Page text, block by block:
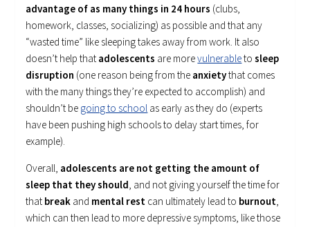
advantage of as many things in 24 hours (clubs,
homework, classes, socializing) as possible and that any
“wasted time” like sleeping takes away from work. It also
doesn’t help that adolescents are morevulnerableto sleep
disruption (one reason being from the anxietythat comes
with the many things they’re expected to accomplish) and
shouldn’t be going to school as early as they do (experts
have been pushing high schools to delay start times, for
example).
Overall, adolescents are not getting the amount of
sleep that they should, and not giving yourself the time for
that break and mental rest can ultimately lead to burnout,
which can then lead to more depressive symptoms, like those